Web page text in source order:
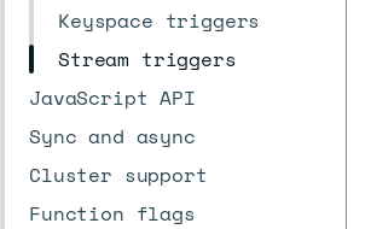
Keyspace triggers
Stream triggers
JavaScript API
Sync and async
Cluster support
Function flags